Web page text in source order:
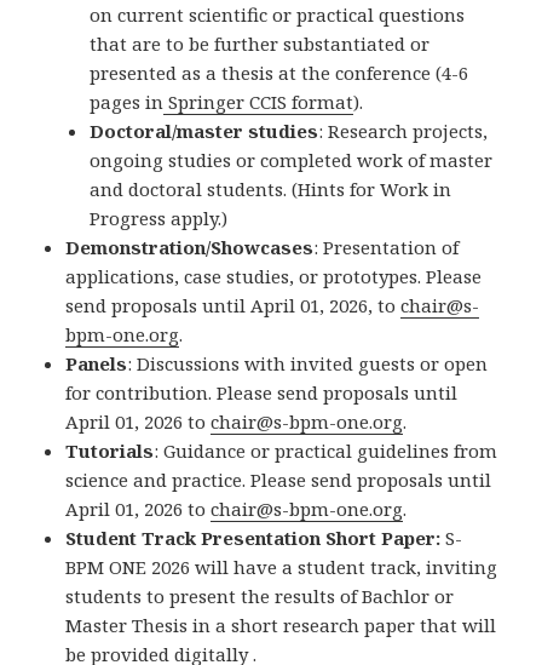
on current scientific or practical questions
that are to be further substantiated or
presented as a thesis at the conference (4-6
pages in Springer CCIS format).
Doctoral/master studies: Research projects,
ongoing studies or completed work of master
and doctoral students. (Hints for Work in
Progress apply.)
Demonstration/Showcases: Presentation of
applications, case studies, or prototypes. Please
send proposals until April 01, 2026, tochair@s-
bpm-one.org.
Panels: Discussions with invited guests or open
for contribution. Please send proposals until
April 01, 2026 tochair@s-bpm-one.org.
Tutorials: Guidance or practical guidelines from
science and practice. Please send proposals until
April 01, 2026 tochair@s-bpm-one.org.
Student Track Presentation Short Paper: S-
BPM ONE 2026 will have a student track, inviting
students to present the results of Bachlor or
Master Thesis in a short research paper that will
be provided digitally .